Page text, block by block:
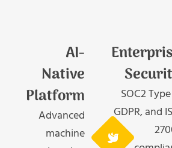
AI-
Native
Platform
Advanced
machine
SOC2
GDPR, and